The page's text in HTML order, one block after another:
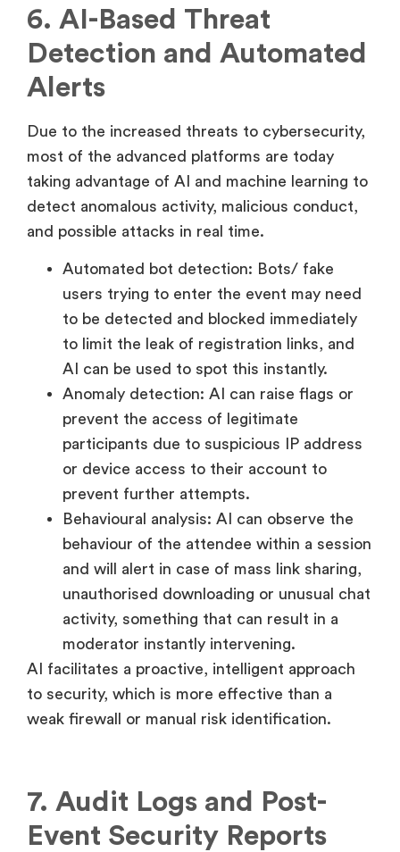
6. AI-Based Threat
Detection and Automated
Alerts
Due to the increased threats to cybersecurity,
most of the advanced platforms are today
taking advantage of AI and machine learning to
detect anomalous activity, malicious conduct,
and possible attacks in real time.
Automated bot detection: Bots/ fake
users trying to enter the event may need
to be detected and blocked immediately
to limit the leak of registration links, and
AI can be used to spot this instantly.
Anomaly detection: AI can raise flags or
prevent the access of legitimate
participants due to suspicious IP address
or device access to their account to
prevent further attempts.
Behavioural analysis: AI can observe the
behaviour of the attendee within a session
and will alert in case of mass link sharing,
unauthorised downloading or unusual chat
activity, something that can result in a
moderator instantly intervening.
AI facilitates a proactive, intelligent approach
to security, which is more effective than a
weak firewall or manual risk identification.
7. Audit Logs and Post-
Event Security Reports